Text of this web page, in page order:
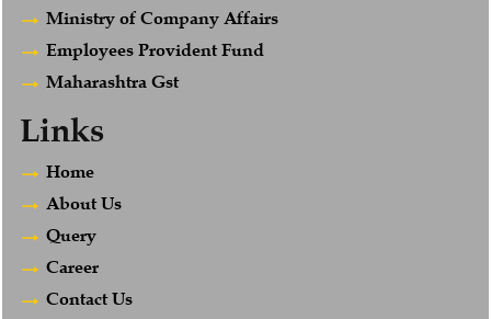
Ministry of Company Affairs
Employees Provident Fund
Maharashtra Gst
Links
Home
About Us
Query
Career
Contact Us